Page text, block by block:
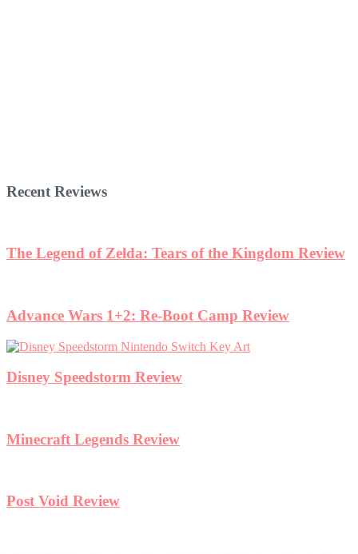
Recent Reviews
The Legend of Zelda: Tears of the Kingdom Review
Advance Wars 1+2: Re-Boot Camp Review
Disney Speedstorm Review
Minecraft Legends Review
Post Void Review